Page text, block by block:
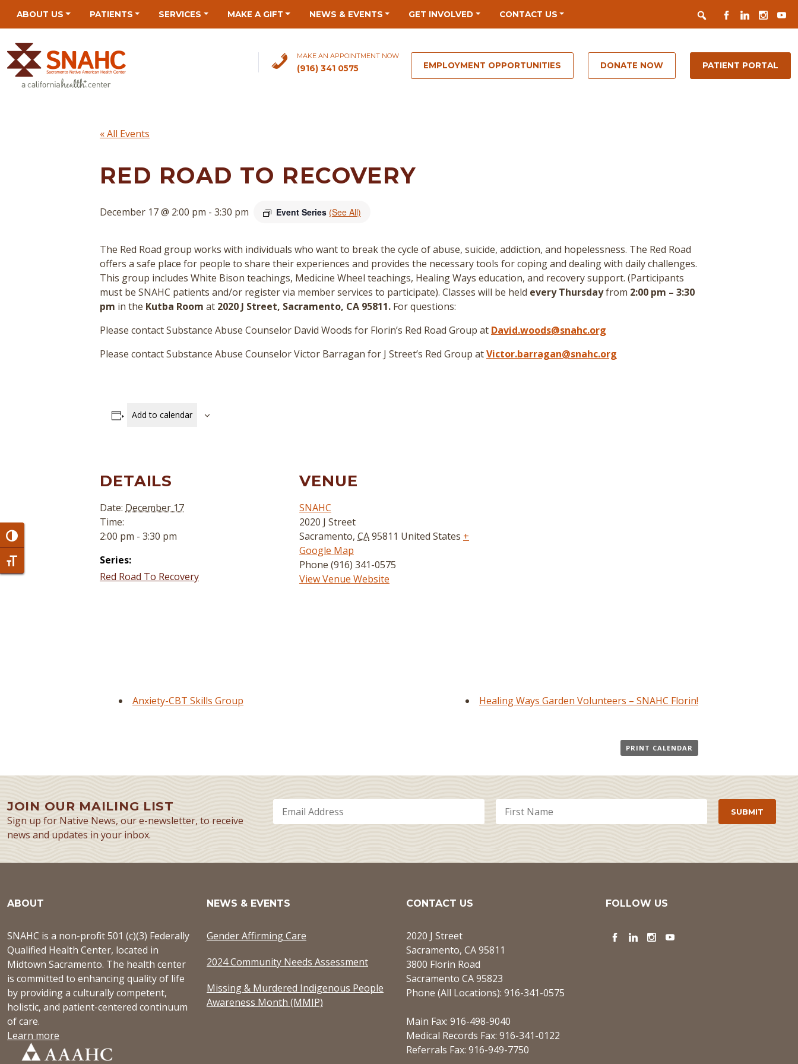
map
Toggle High Contrast
Toggle Font size
ABOUT US PATIENTS SERVICES MAKE A GIFT NEWS & EVENTS GET INVOLVED CONTACT US Search
FACEBOOK
LINKEDIN
MAKE AN APPOINTMENT NOW
(916) 341 0575 EMPLOYMENT OPPORTUNITIES DONATE NOW PATIENT PORTAL
« All Events
RED ROAD TO RECOVERY
December 17 @ 2:00 pm - 3:30 pm Event Series (See All)
The Red Road group works with individuals who want to break the cycle of abuse, suicide, addiction, and hopelessness. The Red Road
offers a safe place for people to share their experiences and provides the necessary tools for coping and dealing with daily challenges.
This group includes White Bison teachings, Medicine Wheel teachings, Healing Ways education, and recovery support. (Participants
must be SNAHC patients and/or register via member services to participate). Classes will be held every Thursdayfrom 2:00 pm – 3:30
pm in the Kutba Room at 2020 J Street, Sacramento, CA 95811. For questions:
Please contact Substance Abuse Counselor David Woods for Florin’s Red Road Group at David.woods@snahc.org
Please contact Substance Abuse Counselor Victor Barragan for J Street’s Red Group atVictor.barragan@snahc.org
Add to calendar
DETAILS
Date: December 17
Time:
2:00 pm - 3:30 pm
Series:
Red Road To Recovery
VENUE
SNAHC
2020 J Street
Sacramento, CA95811 United States +
Google Map
Phone (916) 341-0575
View Venue Website
Anxiety-CBT Skills Group Healing Ways Garden Volunteers – SNAHC Florin!
PRINT CALENDAR
JOIN OUR MAILING LIST
Sign up for Native News, our e-newsletter, to receive
news and updates in your inbox.
ABOUT
SNAHC is a non-profit 501 (c)(3) Federally
Qualified Health Center, located in
Midtown Sacramento. The health center
is committed to enhancing quality of life
by providing a culturally competent,
holistic, and patient-centered continuum
of care.
Learn more
NEWS & EVENTS
Gender Affirming Care
2024 Community Needs Assessment
Missing & Murdered Indigenous People
Awareness Month (MMIP)
CONTACT US
2020 J Street
Sacramento, CA 95811
3800 Florin Road
Sacramento CA 95823
Phone (All Locations): 916-341-0575
Main Fax: 916-498-9040
Medical Records Fax: 916-341-0122
Referrals Fax: 916-949-7750
FOLLOW US
Facebook
LinkedInInstagram
YouTube